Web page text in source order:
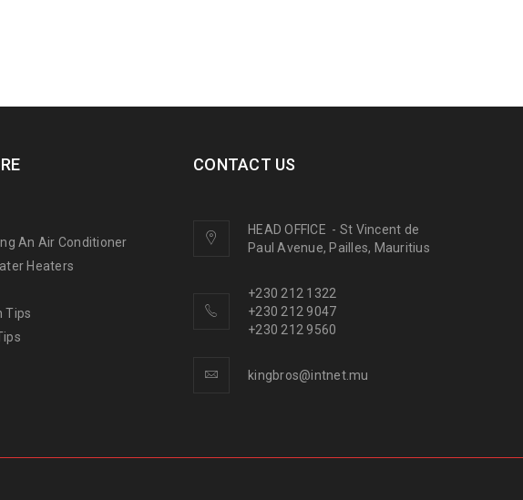
An Air Conditioner
Heaters
Tips
CONTACT US
HEAD OFFICE - St Vincent de
Paul Avenue, Pailles, Mauritius
+230 212 1322
+230 212 9047
+230 212 9560
kingbros@intnet.mu